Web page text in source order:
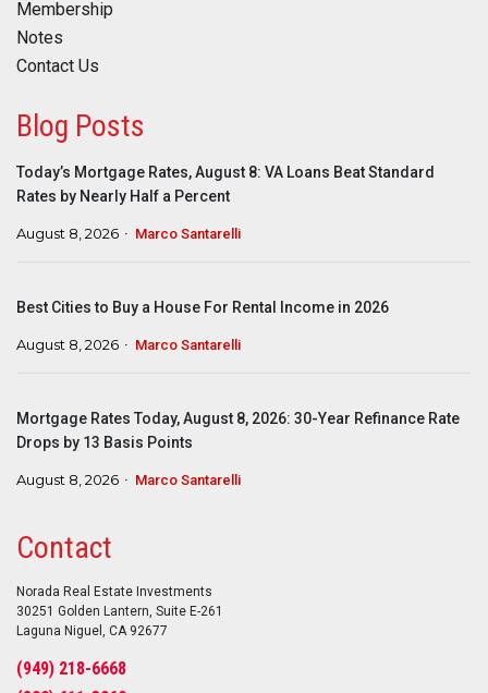
Membership
Notes
Contact Us
Blog Posts
Today’s Mortgage Rates, August 8: VA Loans Beat Standard
Rates by Nearly Half a Percent
August 8, 2026 Marco Santarelli
Best Cities to Buy a House For Rental Income in 2026
August 8, 2026 Marco Santarelli
Mortgage Rates Today, August 8, 2026: 30-Year Refinance Rate
Drops by 13 Basis Points
August 8, 2026 Marco Santarelli
Contact
Norada Real Estate Investments
30251 Golden Lantern, Suite E-261
Laguna Niguel, CA 92677
(949) 218-6668